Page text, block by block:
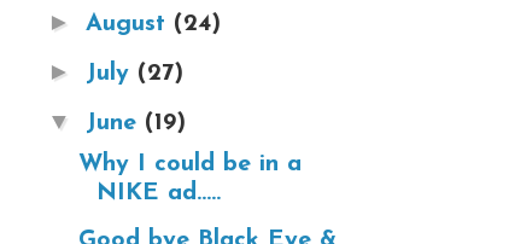
► August (24)
► July (27)
▼ June (19)
Why I could be in a
NIKE ad.....